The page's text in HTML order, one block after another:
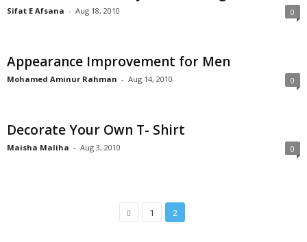
Sifat E Afsana - Aug 18, 2010 0
Appearance Improvement for Men
Mohamed Aminur Rahman - Aug 14, 2010 0
Decorate Your Own T- Shirt
Maisha Maliha - Aug 3, 2010 0
1 2